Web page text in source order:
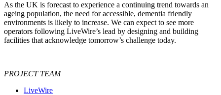
As the UK is forecast to experience a continuing trend towards an
ageing population, the need for accessible, dementia friendly
environments is likely to increase. We can expect to see more
operators following LiveWire’s lead by designing and building
facilities that acknowledge tomorrow’s challenge today.
PROJECT TEAM
LiveWire